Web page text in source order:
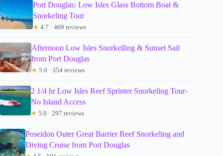
Port Douglas: Low Isles Glass Bottom Boat &
Snorkeling Tour
★ 4.7 · 469 reviews
Afternoon Low Isles Snorkelling & Sunset Sail
from Port Douglas
★ 5.0 · 354 reviews
2 1/4 hr Low Isles Reef Sprinter Snorkeling Tour-
No Island Access
★ 5.0 · 297 reviews
Poseidon Outer Great Barrier Reef Snorkeling and
Diving Cruise from Port Douglas